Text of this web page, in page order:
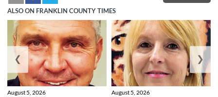
ALSO ON FRANKLIN COUNTY TIMES
August 5, 2026 August 5, 2026
❮ ❯